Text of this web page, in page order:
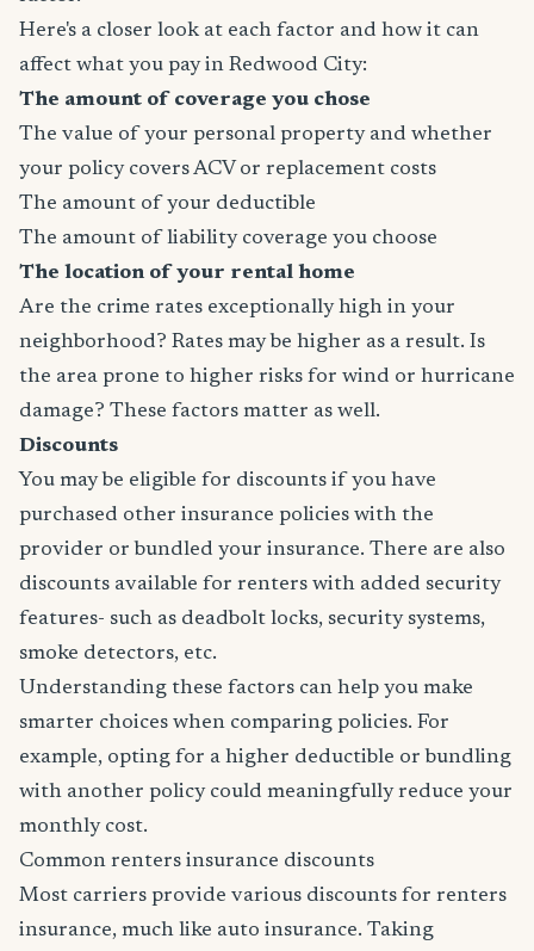
Here's a closer look at each factor and how it can
affect what you pay in Redwood City:
The amount of coverage you chose
The value of your personal property and whether
your policy covers ACV or replacement costs
The amount of your deductible
The amount of liability coverage you choose
The location of your rental home
Are the crime rates exceptionally high in your
neighborhood? Rates may be higher as a result. Is
the area prone to higher risks for wind or hurricane
damage? These factors matter as well.
Discounts
You may be eligible for discounts if you have
purchased other insurance policies with the
provider or bundled your insurance. There are also
discounts available for renters with added security
features- such as deadbolt locks, security systems,
smoke detectors, etc.
Understanding these factors can help you make
smarter choices when comparing policies. For
example, opting for a higher deductible or bundling
with another policy could meaningfully reduce your
monthly cost.
Common renters insurance discounts
Most carriers provide various discounts for renters
insurance, much like auto insurance. Taking